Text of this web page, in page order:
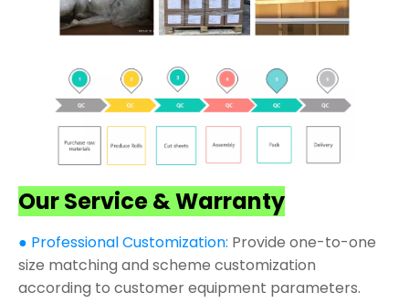
Our Service & Warranty
● Professional Customization: Provide one-to-one
size matching and scheme customization
according to customer equipment parameters.